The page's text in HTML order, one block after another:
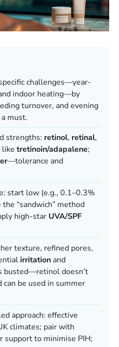
challenges—year-
indoor heating—by
turnover, and evening
a must.
strengths: retinol, retinal,
like tretinoin/adapalene;
—tolerance and
start low (e.g., 0.1–0.3%
“sandwich” method
high-star UVA/SPF
texture, refined pores,
irritation and
busted—retinol doesn’t
be used in summer
approach: effective
climates; pair with
support to minimise PIH;